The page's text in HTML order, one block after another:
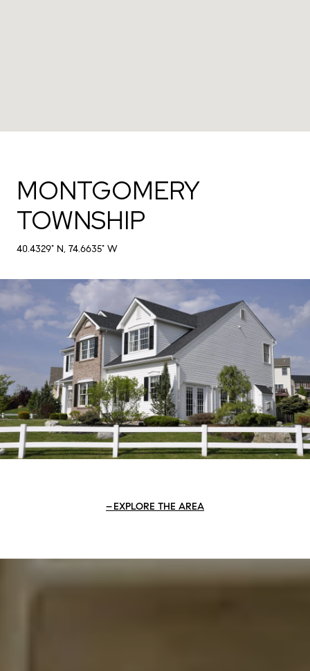
MONTGOMERY
TOWNSHIP
40.4329° N, 74.6635° W
EXPLORE THE AREA